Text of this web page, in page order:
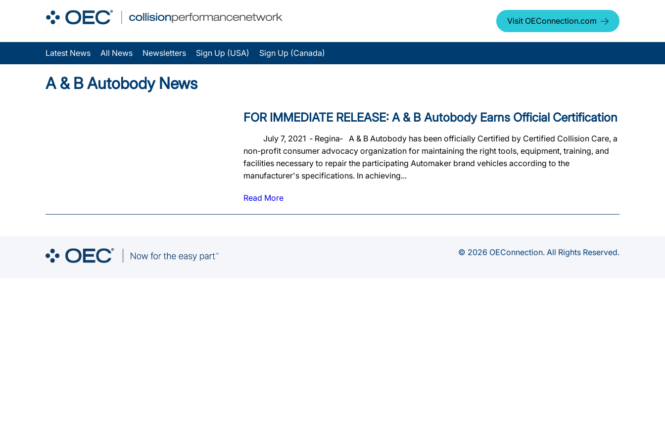
Visit OEConnection.com
Latest News All News Newsletters Sign Up (USA) Sign Up (Canada)
A & B Autobody News
FOR IMMEDIATE RELEASE: A & B Autobody Earns Official Certification
July 7, 2021 ‐ Regina‐ A & B Autobody has been officially Certified by Certified Collision Care, a
non-profit consumer advocacy organization for maintaining the right tools, equipment, training, and
facilities necessary to repair the participating Automaker brand vehicles according to the
manufacturer's specifications. In achieving...
Read More
© 2026 OEConnection. All Rights Reserved.